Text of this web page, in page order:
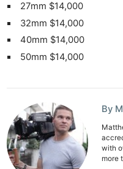
27mm $14,000
32mm $14,000
40mm $14,000
50mm $14,000
By
with
more